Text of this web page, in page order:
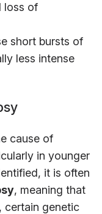
loss of
short bursts of
less intense
cause of
in younger
it is often
, meaning that
certain genetic